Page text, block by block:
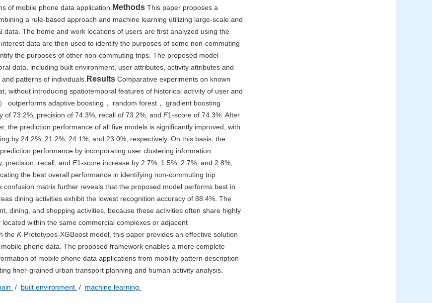
of mobile phone data application. Methods This paper proposes a
a rule-based approach and machine learning utilizing large-scale and
The home and work locations of users are first analyzed using the
data are then used to identify the purposes of some non-commuting
the purposes of other non-commuting trips. The proposed model
data, including built environment, user attributes, activity attributes and
patterns of individuals. Results Comparative experiments on known
without introducing spatiotemporal features of historical activity of user and
outperforms adaptive boosting， random forest， gradient boosting
73.2%, precision of 74.3%, recall of 73.2%, and F1-score of 74.3%. After
the prediction performance of all five models is significantly improved, with
by 24.2%, 21.2%, 24.1%, and 23.0%, respectively. On this basis, the
performance by incorporating user clustering information.
precision, recall, and F1-score increase by 2.7%, 1.5%, 2.7%, and 2.8%,
the best overall performance in identifying non-commuting trip
matrix further reveals that the proposed model performs best in
dining activities exhibit the lowest recognition accuracy of 88.4%. The
dining, and shopping activities, because these activities often share highly
within the same commercial complexes or adjacent
the K-Prototypes-XGBoost model, this paper provides an effective solution
phone data. The proposed framework enables a more complete
of mobile phone data applications from mobility pattern description
finer-grained urban transport planning and human activity analysis.
/ built environment / machine learning